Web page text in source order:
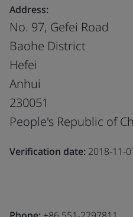
Address:
No. 97, Gefei Road
Baohe District
Hefei
Anhui
230051
People's Republic of
Verification date: 2018-11-